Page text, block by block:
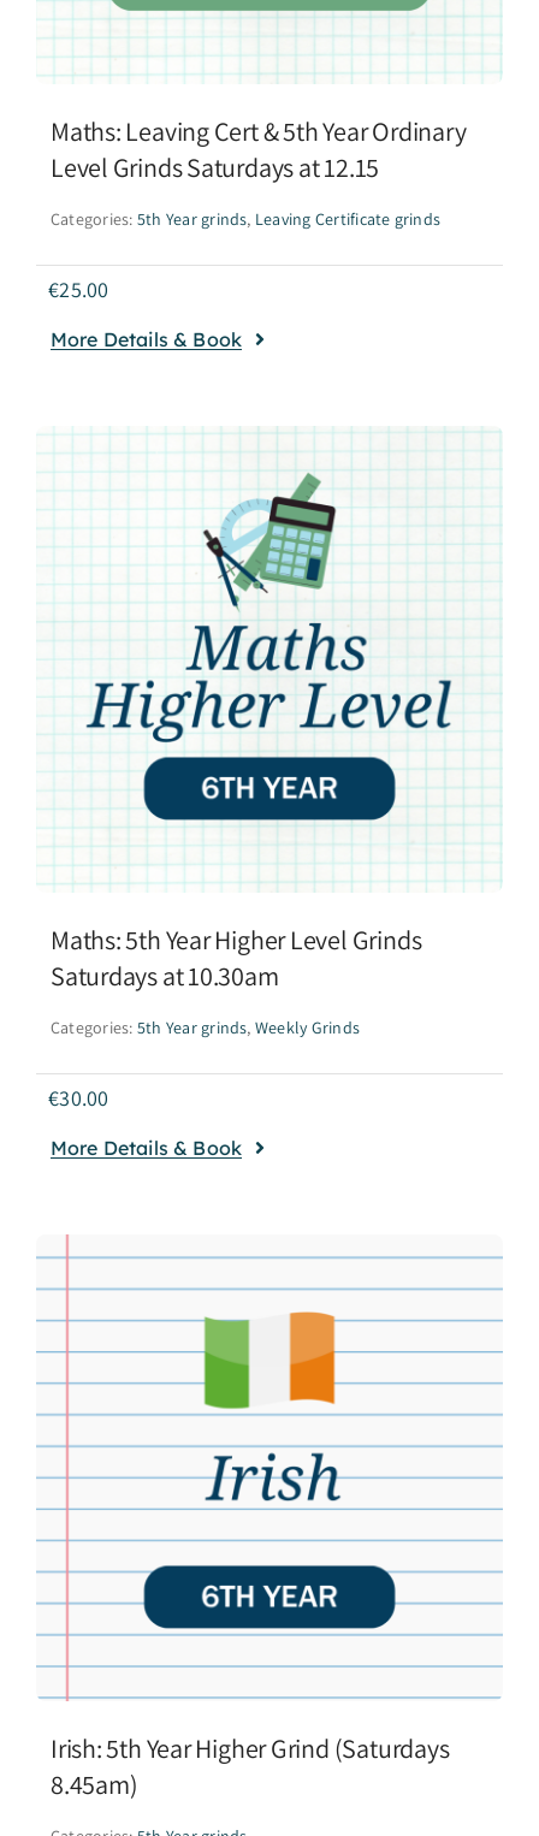
Maths: Leaving Cert & 5th Year Ordinary
Level Grinds Saturdays at 12.15
Categories: 5th Year grinds, Leaving Certificate grinds
€25.00
More Details & Book
Maths: 5th Year Higher Level Grinds
Saturdays at 10.30am
Categories: 5th Year grinds, Weekly Grinds
€30.00
More Details & Book
Irish: 5th Year Higher Grind (Saturdays
8.45am)